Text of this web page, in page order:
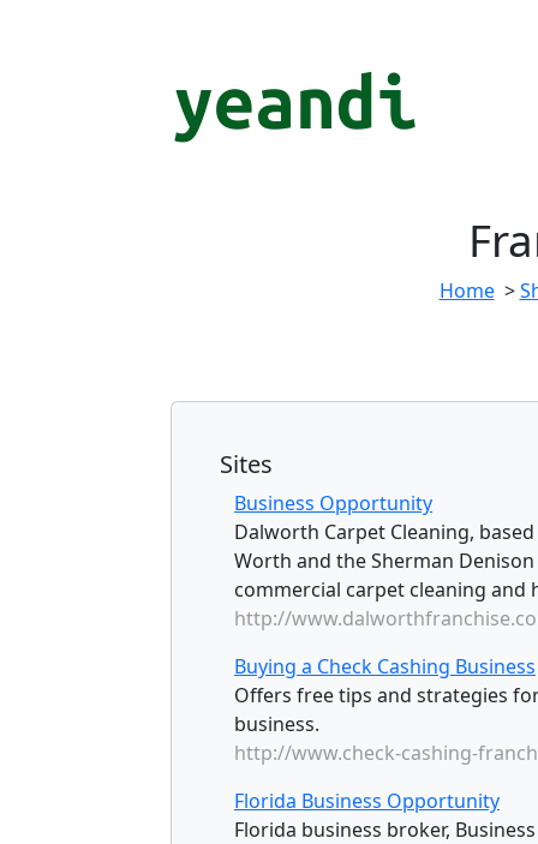
Home>
Sites
Business Opportunity
Dalworth Carpet Cleaning,
Worth and the Sherman
commercial carpet cleaning and
http://
Buying a Check Cashing Business
Offers free tips and strategies
business.
http://www.check-cashing-
Florida Business Opportunity
Florida business broker,